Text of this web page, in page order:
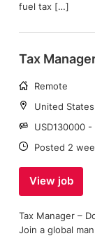
fuel tax […]
Tax
Working
Remote
Location:
United States
Salary:
USD130000
Date:
Posted 2
View job
Tax Manager –
Join a global